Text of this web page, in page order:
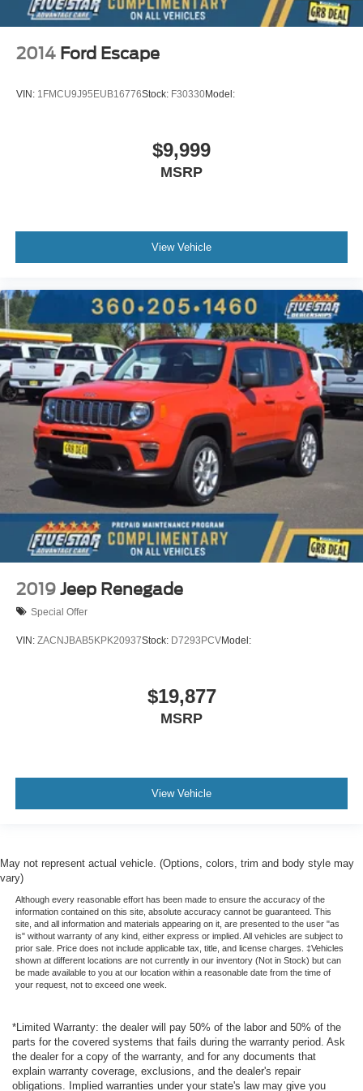
2014 Ford Escape
VIN: 1FMCU9J95EUB16776Stock: F30330Model:
$9,999
MSRP
View Vehicle
2019 Jeep Renegade
Special Offer
VIN: ZACNJBAB5KPK20937Stock: D7293PCVModel:
$19,877
MSRP
View Vehicle
May not represent actual vehicle. (Options, colors, trim and body style may
vary)
Although every reasonable effort has been made to ensure the accuracy of the
information contained on this site, absolute accuracy cannot be guaranteed. This
site, and all information and materials appearing on it, are presented to the user "as
is" without warranty of any kind, either express or implied. All vehicles are subject to
prior sale. Price does not include applicable tax, title, and license charges. ‡Vehicles
shown at different locations are not currently in our inventory (Not in Stock) but can
be made available to you at our location within a reasonable date from the time of
your request, not to exceed one week.
*Limited Warranty: the dealer will pay 50% of the labor and 50% of the
parts for the covered systems that fails during the warranty period. Ask
the dealer for a copy of the warranty, and for any documents that
explain warranty coverage, exclusions, and the dealer's repair
obligations. Implied warranties under your state's law may give you